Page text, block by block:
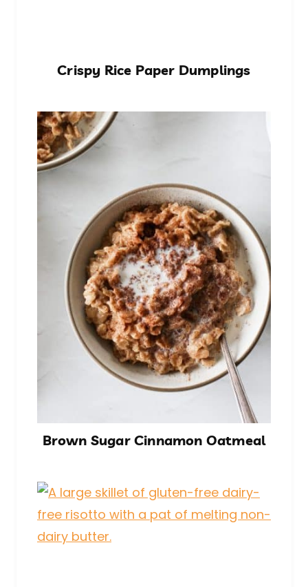
Crispy Rice Paper Dumplings
Brown Sugar Cinnamon Oatmeal